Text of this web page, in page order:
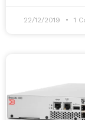
22/12/2019 1